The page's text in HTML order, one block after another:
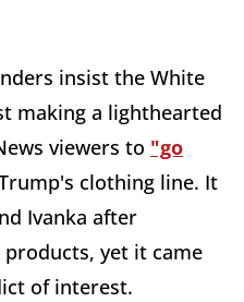
insist the White
making a lighthearted
viewers to "go
clothing line. It
Ivanka after
yet it came
of interest.